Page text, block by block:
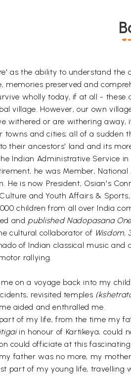
as the ability to understand the
memories preserved and
wholly today, if at all - these
village. However, our own
withered or are withering away,
towns and cities; all of a
their ancestors' land and its
Indian Administrative Service
he was Member,
He is now President, Osian's
and Youth Affairs &
children from all over India
and published Nadopasana
cultural collaborator of Wisdom,
of Indian classical music and
rallying.
on a voyage back into my
revisited temples
aided and enthralled me.
of my life, from the time my
in honour of Kartikeya, could
could officiate at this
father was no more, my
part of my young life,